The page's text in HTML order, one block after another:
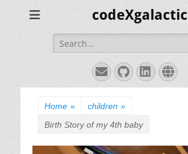
codeXgalactic
Search
for:
EmailGitHub
Home » children »
Birth Story of my 4th baby